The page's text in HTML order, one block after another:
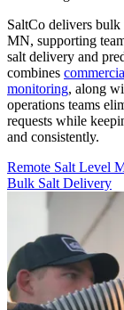
SaltCo delivers bulk
MN, supporting
salt delivery and
combines
monitoring, along
operations teams
requests while
and consistently.
Remote Salt Level
Bulk Salt Delivery